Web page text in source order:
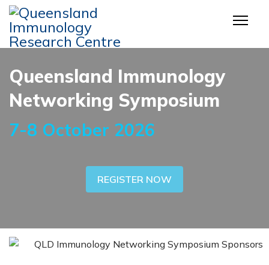
Queensland Immunology
Networking Symposium
7-8 October 2026
REGISTER NOW